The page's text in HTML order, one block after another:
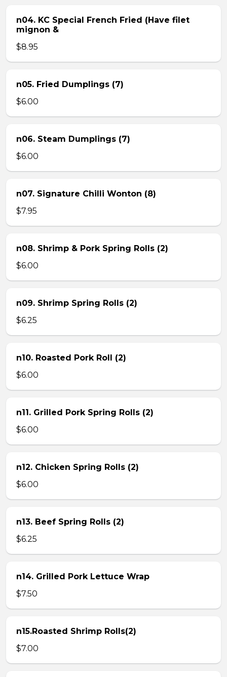
n04. KC Special French Fried (Have filet
mignon &
$8.95
n05. Fried Dumplings (7)
$6.00
n06. Steam Dumplings (7)
$6.00
n07. Signature Chilli Wonton (8)
$7.95
n08. Shrimp & Pork Spring Rolls (2)
$6.00
n09. Shrimp Spring Rolls (2)
$6.25
n10. Roasted Pork Roll (2)
$6.00
n11. Grilled Pork Spring Rolls (2)
$6.00
n12. Chicken Spring Rolls (2)
$6.00
n13. Beef Spring Rolls (2)
$6.25
n14. Grilled Pork Lettuce Wrap
$7.50
n15.Roasted Shrimp Rolls(2)
$7.00